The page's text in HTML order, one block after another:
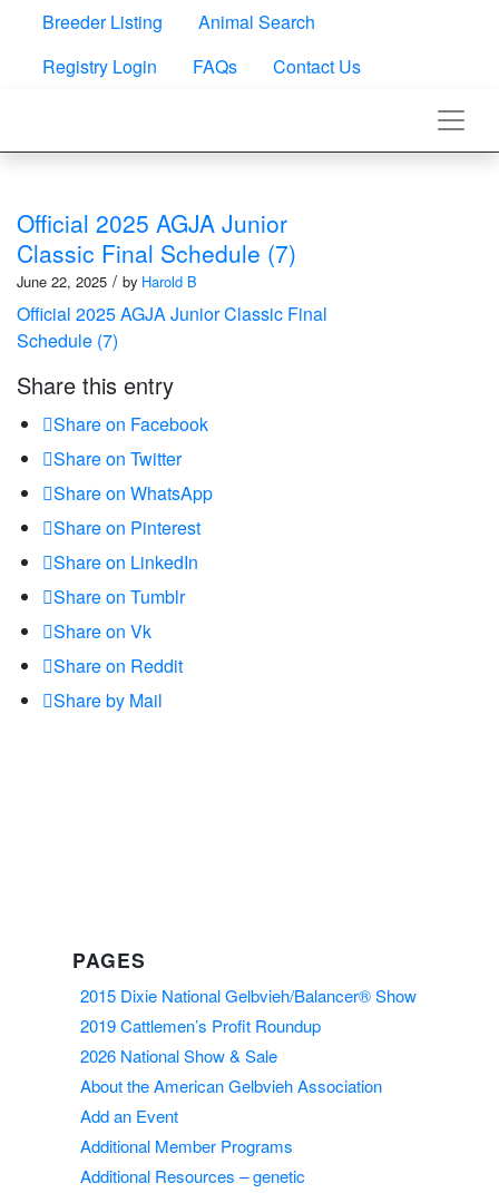
Breeder Listing
Animal Search
Registry Login
FAQs Contact Us
Official 2025 AGJA Junior
Classic Final Schedule (7)
June 22, 2025 / by Harold B
Official 2025 AGJA Junior Classic Final
Schedule (7)
Share this entry
Share on Facebook
Share on Twitter
Share on WhatsApp
Share on Pinterest
Share on LinkedIn
Share on Tumblr
Share on Vk
Share on Reddit
Share by Mail
PAGES
2015 Dixie National Gelbvieh/Balancer® Show
2019 Cattlemen’s Profit Roundup
2026 National Show & Sale
About the American Gelbvieh Association
Add an Event
Additional Member Programs
Additional Resources – genetic